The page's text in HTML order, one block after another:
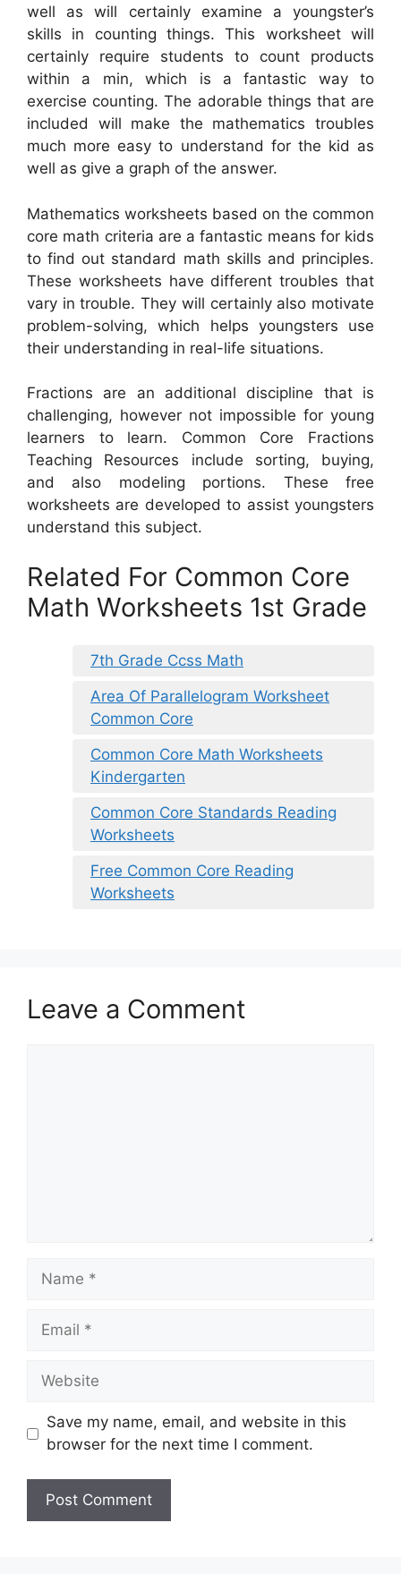
well as will certainly examine a youngster’s
skills in counting things. This worksheet will
certainly require students to count products
within a min, which is a fantastic way to
exercise counting. The adorable things that are
included will make the mathematics troubles
much more easy to understand for the kid as
well as give a graph of the answer.
Mathematics worksheets based on the common
core math criteria are a fantastic means for kids
to find out standard math skills and principles.
These worksheets have different troubles that
vary in trouble. They will certainly also motivate
problem-solving, which helps youngsters use
their understanding in real-life situations.
Fractions are an additional discipline that is
challenging, however not impossible for young
learners to learn. Common Core Fractions
Teaching Resources include sorting, buying,
and also modeling portions. These free
worksheets are developed to assist youngsters
understand this subject.
Related For Common Core
Math Worksheets 1st Grade
7th Grade Ccss Math
Area Of Parallelogram Worksheet
Common Core
Common Core Math Worksheets
Kindergarten
Common Core Standards Reading
Worksheets
Free Common Core Reading
Worksheets
Leave a Comment
Name
Email
Website
Save my name, email, and website in this
browser for the next time I comment.